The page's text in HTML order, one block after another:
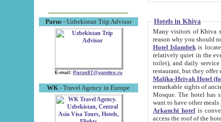
Parus- Uzbekistan Trip Advisor
E-mail: Parus87@yandex.ru
WK - Travel Agency in Europe
Hotels in Khiva
Many visitors of Khiva stay
Hotel Islambekis located in
relatively quiet in the evening. The rooms are big and
toilet), and daily service if wanted. This hotel operates as B&B. For the other meals – they don't have a
restaurant, but they offer
Malika-Heivak Hotel
remarkable sights of ancient Khiva - Islam Khodja ensemble,
Mosque. The hotel has simply furnished rooms with bathrooms and AC. It also operates as B&B. if you
want to have other
Arkanchi hotelis